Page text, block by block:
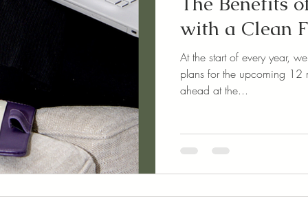
with a Clean
At the start of every year,
plans for the upcoming 12
ahead at the...